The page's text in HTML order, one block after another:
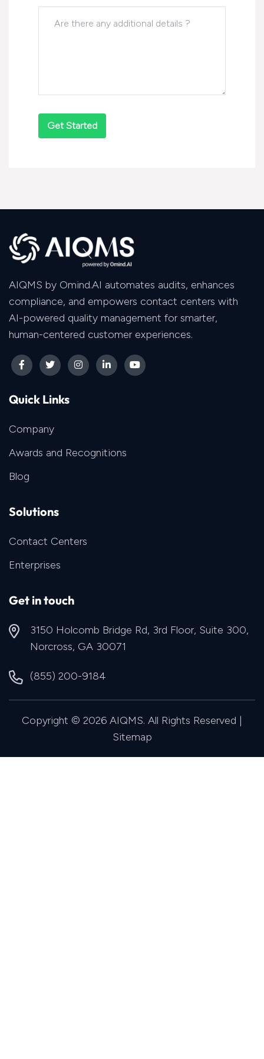
AIQMS by Omind.AI automates audits, enhances
compliance, and empowers contact centers with
AI-powered quality management for smarter,
human-centered customer experiences.
Quick Links
Company
Awards and Recognitions
Blog
Solutions
Contact Centers
Enterprises
Get in touch
3150 Holcomb Bridge Rd, 3rd Floor, Suite 300,
Norcross, GA 30071
(855) 200-9184
Copyright © 2026 AIQMS. All Rights Reserved |
Sitemap